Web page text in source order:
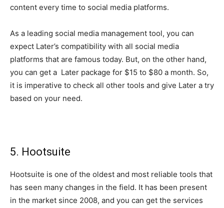
content every time to social media platforms.
As a leading social media management tool, you can
expect Later’s compatibility with all social media
platforms that are famous today. But, on the other hand,
you can get a Later package for $15 to $80 a month. So,
it is imperative to check all other tools and give Later a try
based on your need.
5. Hootsuite
Hootsuite is one of the oldest and most reliable tools that
has seen many changes in the field. It has been present
in the market since 2008, and you can get the services